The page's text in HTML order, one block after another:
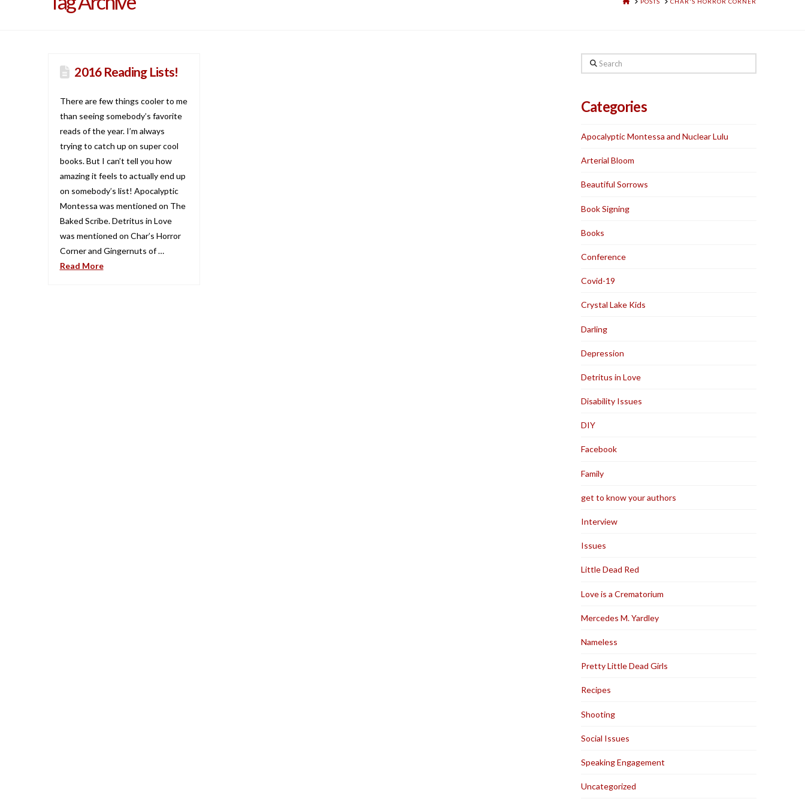
2016 Reading Lists!
There are few things cooler to me
than seeing somebody’s favorite
reads of the year. I’m always
trying to catch up on super cool
books. But I can’t tell you how
amazing it feels to actually end up
on somebody’s list! Apocalyptic
Montessa was mentioned on The
Baked Scribe. Detritus in Love
was mentioned on Char’s Horror
Corner and Gingernuts of …
Read More
Search
Categories
Apocalyptic Montessa and Nuclear Lulu
Arterial Bloom
Beautiful Sorrows
Book Signing
Books
Conference
Covid-19
Crystal Lake Kids
Darling
Depression
Detritus in Love
Disability Issues
DIY
Facebook
Family
get to know your authors
Interview
Issues
Little Dead Red
Love is a Crematorium
Mercedes M. Yardley
Nameless
Pretty Little Dead Girls
Recipes
Shooting
Social Issues
Speaking Engagement
Uncategorized